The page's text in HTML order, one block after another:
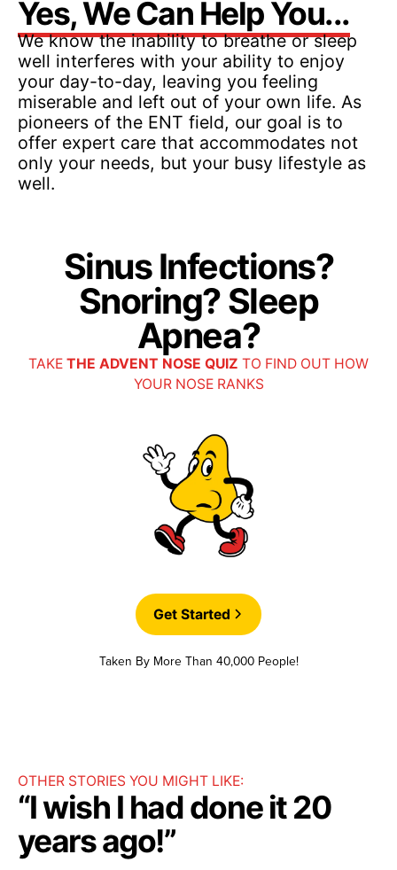
Yes, We Can Help You...
We know the inability to breathe or sleep
well interferes with your ability to enjoy
your day-to-day, leaving you feeling
miserable and left out of your own life. As
pioneers of the ENT field, our goal is to
offer expert care that accommodates not
only your needs, but your busy lifestyle as
well.
Sinus Infections?
Snoring? Sleep
Apnea?
TAKE THE ADVENT NOSE QUIZ TO FIND OUT HOW
YOUR NOSE RANKS
Get Started
Taken By More Than 40,000 People!
OTHER STORIES YOU MIGHT LIKE:
“I wish I had done it 20
years ago!”